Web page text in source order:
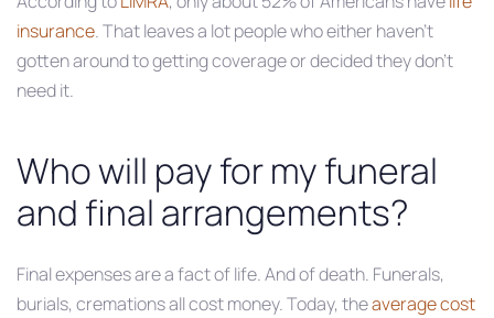
insurance. That leaves a lot people who either haven’t
gotten around to getting coverage or decided they don’t
need it.
Who will pay for my funeral
and final arrangements?
Final expenses are a fact of life. And of death. Funerals,
burials, cremations all cost money. Today, theaverage cost